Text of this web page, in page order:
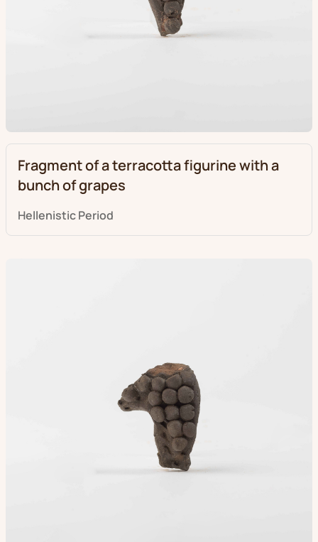
Fragment of a terracotta figurine with a
bunch of grapes
Hellenistic Period